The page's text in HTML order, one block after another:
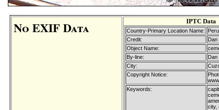
No EXIF Data IPTC Data
Country-Primary Location Name:
Peru
Credit:
Dan
Object Name:
By-line:
Dan
City:
Copyright Notice:
Keywords:
city,